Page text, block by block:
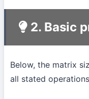
2. Basic
Below, the matrix
all stated